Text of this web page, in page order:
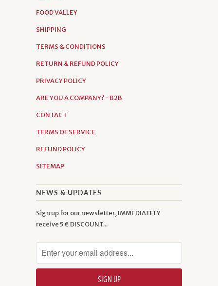
FOOD VALLEY
SHIPPING
TERMS & CONDITIONS
RETURN & REFUND POLICY
PRIVACY POLICY
ARE YOU A COMPANY? - B2B
CONTACT
TERMS OF SERVICE
REFUND POLICY
SITEMAP
NEWS & UPDATES
Sign up for our newsletter, IMMEDIATELY
receive 5 € DISCOUNT...